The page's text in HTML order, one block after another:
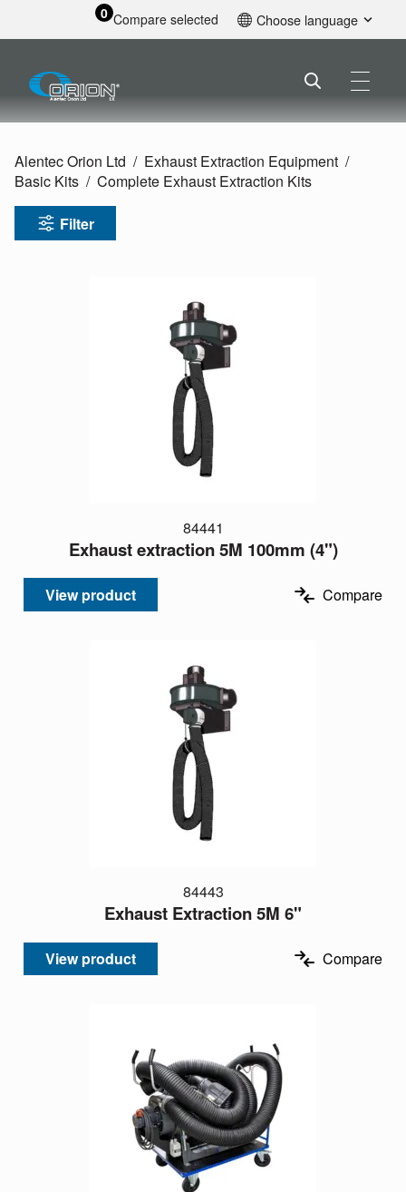
0 Compare selected Choose language
Alentec Orion Ltd
Exhaust Extraction Equipment
Basic Kits
Complete Exhaust Extraction Kits
Filter
84441
Exhaust extraction 5M 100mm (4")
View product Compare
84443
Exhaust Extraction 5M 6"
View product Compare